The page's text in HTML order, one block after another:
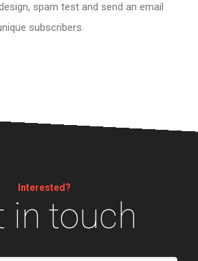
spam test and send an email
subscribers.
Interested?
in touch